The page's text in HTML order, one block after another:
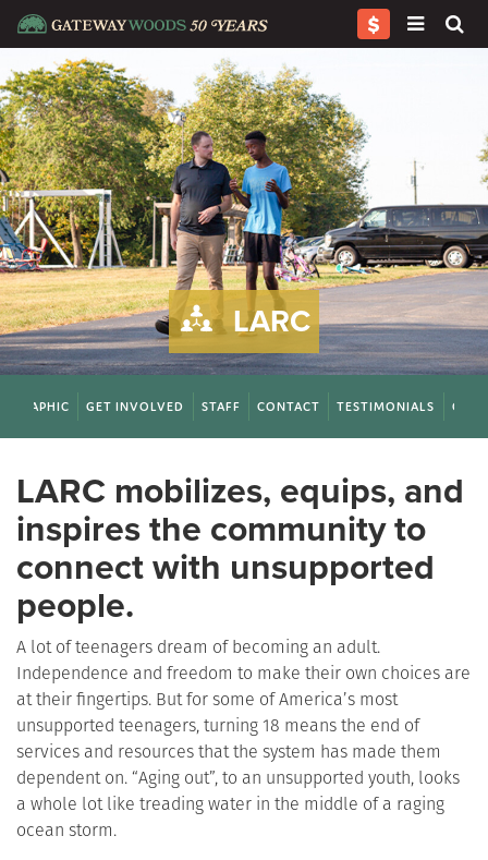
LARC
GET INVOLVED STAFF CONTACT TESTIMONIALS
LARC mobilizes, equips, and
inspires the community to
connect with unsupported
people.
A lot of teenagers dream of becoming an adult.
Independence and freedom to make their own choices are
at their fingertips. But for some of America’s most
unsupported teenagers, turning 18 means the end of
services and resources that the system has made them
dependent on. “Aging out”, to an unsupported youth, looks
a whole lot like treading water in the middle of a raging
ocean storm.